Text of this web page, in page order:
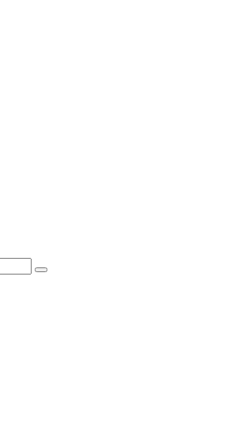
Search